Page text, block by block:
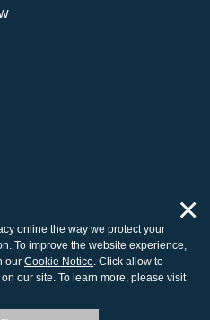
Companies, Inc.
online the way we protect your
To improve the website experience,
our Cookie Notice. Click allow to
our site. To learn more, please visit
×